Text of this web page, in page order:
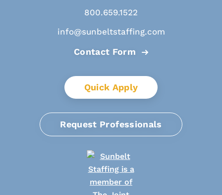
800.659.1522
info@sunbeltstaffing.com
Contact Form
Quick Apply
Request Professionals